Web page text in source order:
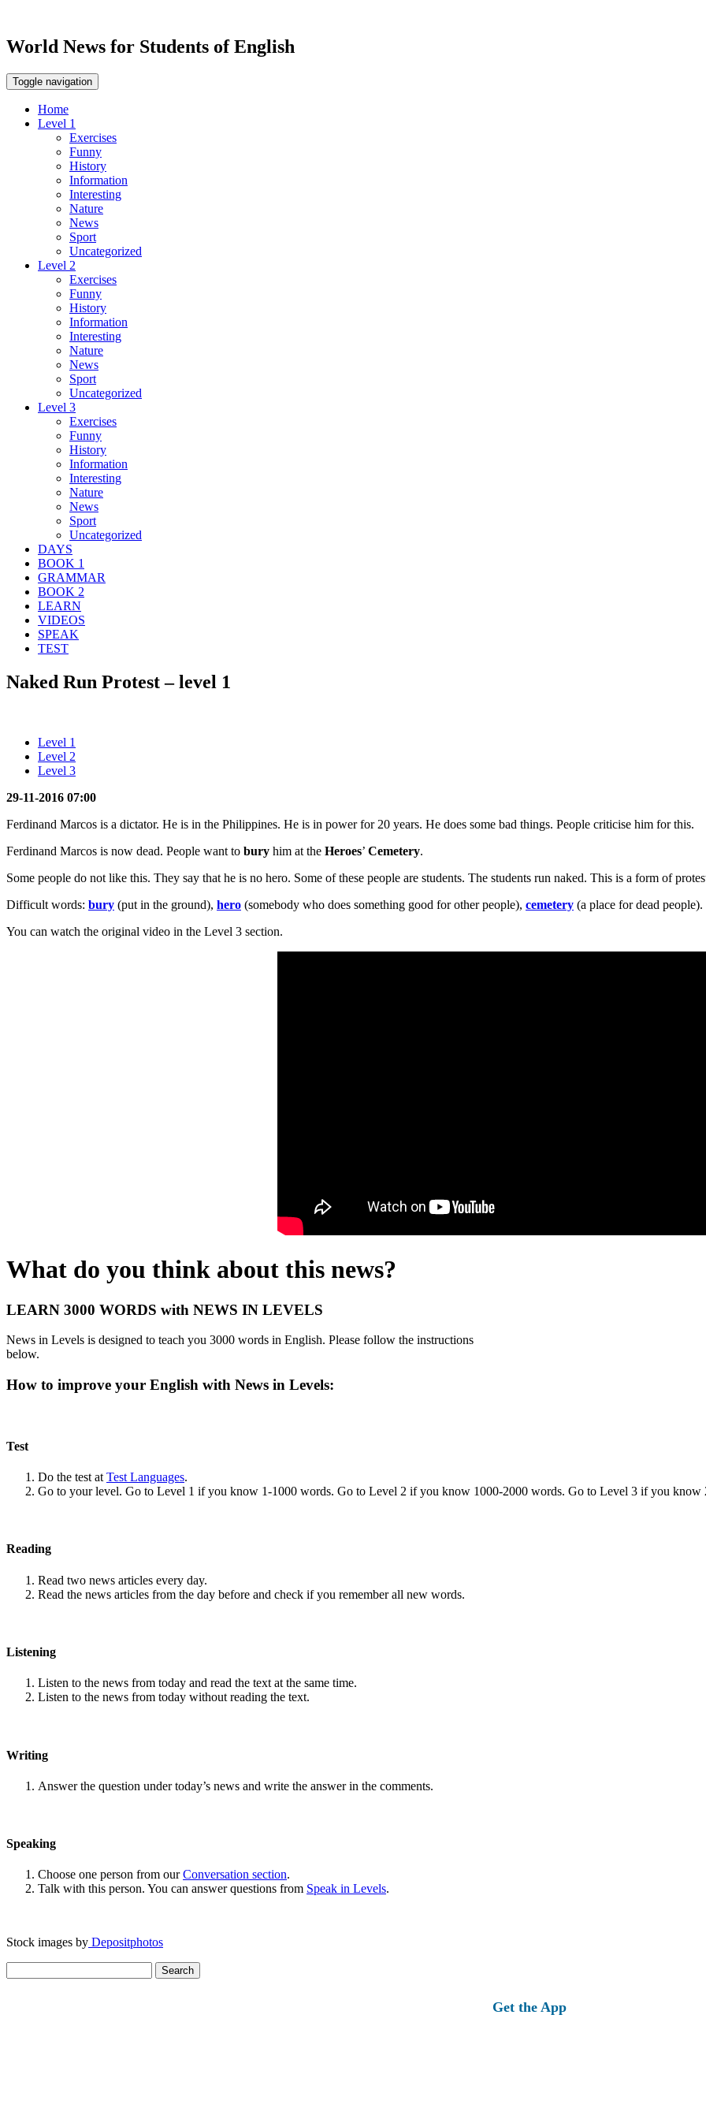
World News for Students of English
Toggle navigation
Home
Level 1
Exercises
Funny
History
Information
Interesting
Nature
News
Sport
Uncategorized
Level 2
Exercises
Funny
History
Information
Interesting
Nature
News
Sport
Uncategorized
Level 3
Exercises
Funny
History
Information
Interesting
Nature
News
Sport
Uncategorized
DAYS
BOOK 1
GRAMMAR
BOOK 2
LEARN
VIDEOS
SPEAK
TEST
Naked Run Protest – level 1
Level 1
Level 2
Level 3
29-11-2016 07:00
Ferdinand Marcos is a dictator. He is in the Philippines. He is in power for 20 years. He does some bad things. People criticise him for this.
Ferdinand Marcos is now dead. People want to bury him at the Heroes’ Cemetery.
Some people do not like this. They say that he is no hero. Some of these people are students. The students run naked. This is a form of
Difficult words: bury (put in the ground), hero (somebody who does something good for other people), cemetery (a place for dead people).
You can watch the original video in the Level 3 section.
What do you think about this news?
LEARN 3000 WORDS with NEWS IN LEVELS
News in Levels is designed to teach you 3000 words in English. Please follow the instructions
below.
How to improve your English with News in Levels:
Test
Do the test at Test Languages.
Go to your level. Go to Level 1 if you know 1-1000 words. Go to Level 2 if you know 1000-2000 words. Go to Level 3 if you know
Reading
Read two news articles every day.
Read the news articles from the day before and check if you remember all new words.
Listening
Listen to the news from today and read the text at the same time.
Listen to the news from today without reading the text.
Writing
Answer the question under today’s news and write the answer in the comments.
Speaking
Choose one person from ourConversation section.
Talk with this person. You can answer questions from Speak in Levels.
Stock images by Depositphotos
for:
Get the App